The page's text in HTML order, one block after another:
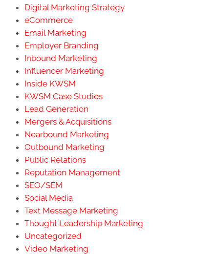
Digital Marketing Strategy
eCommerce
Email Marketing
Employer Branding
Inbound Marketing
Influencer Marketing
Inside KWSM
KWSM Case Studies
Lead Generation
Mergers & Acquisitions
Nearbound Marketing
Outbound Marketing
Public Relations
Reputation Management
SEO/SEM
Social Media
Text Message Marketing
Thought Leadership Marketing
Uncategorized
Video Marketing